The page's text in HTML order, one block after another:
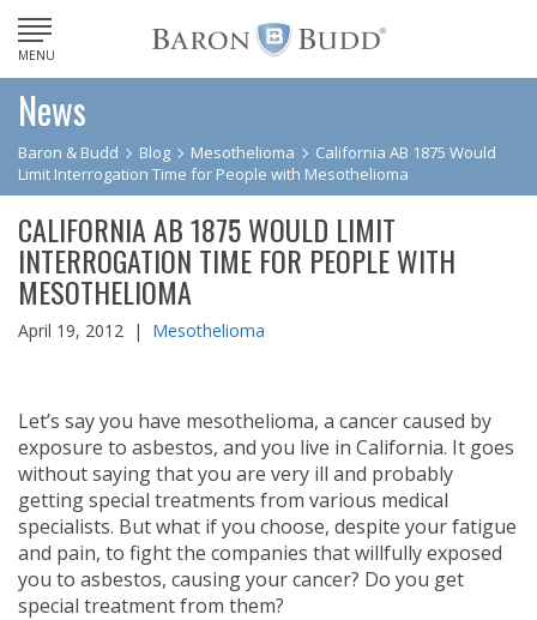
MENU
News
Baron & Budd Blog Mesothelioma
California AB 1875 Would
Limit Interrogation Time for People with Mesothelioma
CALIFORNIA AB 1875 WOULD LIMIT
INTERROGATION TIME FOR PEOPLE WITH
MESOTHELIOMA
April 19, 2012 | Mesothelioma
Let’s say you have mesothelioma, a cancer caused by
exposure to asbestos, and you live in California. It goes
without saying that you are very ill and probably
getting special treatments from various medical
specialists. But what if you choose, despite your fatigue
and pain, to fight the companies that willfully exposed
you to asbestos, causing your cancer? Do you get
special treatment from them?